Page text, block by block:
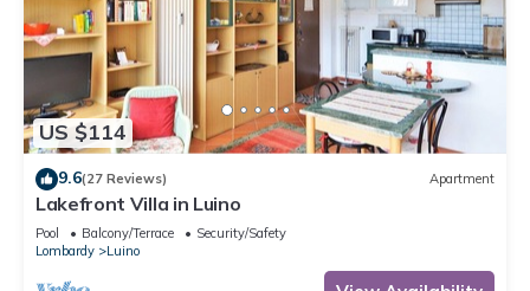
US $114
9.6(27 Reviews) Apartment
Lakefront Villa in Luino
Pool Balcony/Terrace
Security/Safety
Lombardy
Luino